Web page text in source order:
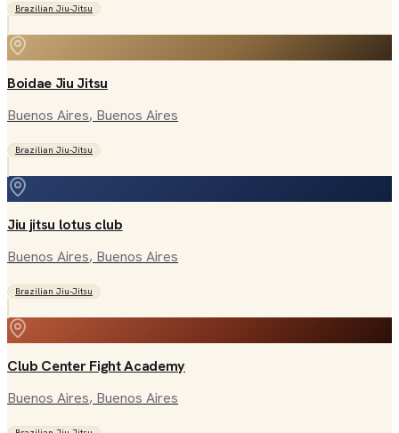
Brazilian Jiu-Jitsu
Boidae Jiu Jitsu
Buenos Aires, Buenos Aires
Brazilian Jiu-Jitsu
Jiu jitsu lotus club
Buenos Aires, Buenos Aires
Brazilian Jiu-Jitsu
Club Center Fight Academy
Buenos Aires, Buenos Aires